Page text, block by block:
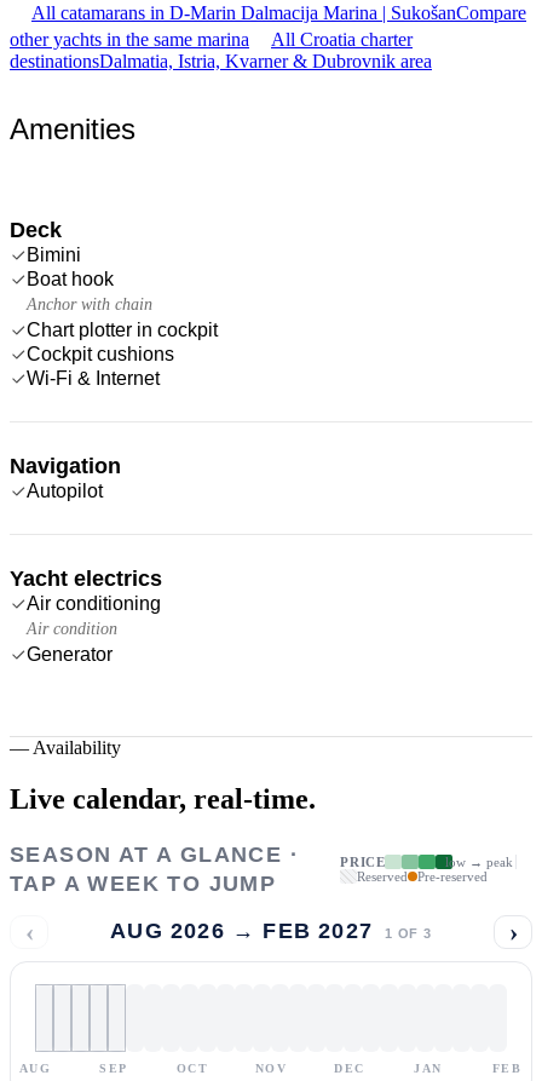
All catamarans in D-Marin Dalmacija Marina | SukošanCompare
other yachts in the same marina
All Croatia charter
destinationsDalmatia, Istria, Kvarner & Dubrovnik area
Amenities
Deck
Bimini
Boat hook
Anchor with chain
Chart plotter in cockpit
Cockpit cushions
Wi-Fi & Internet
Navigation
Autopilot
Yacht electrics
Air conditioning
Air condition
Generator
— Availability
Live calendar, real-time.
SEASON AT A GLANCE ·
TAP A WEEK TO JUMP
PRICE
low → peak
Reserved
Pre-reserved
‹ AUG 2026 → FEB 2027 1 OF 3 ›
AUG SEP OCT NOV DEC JAN FEB